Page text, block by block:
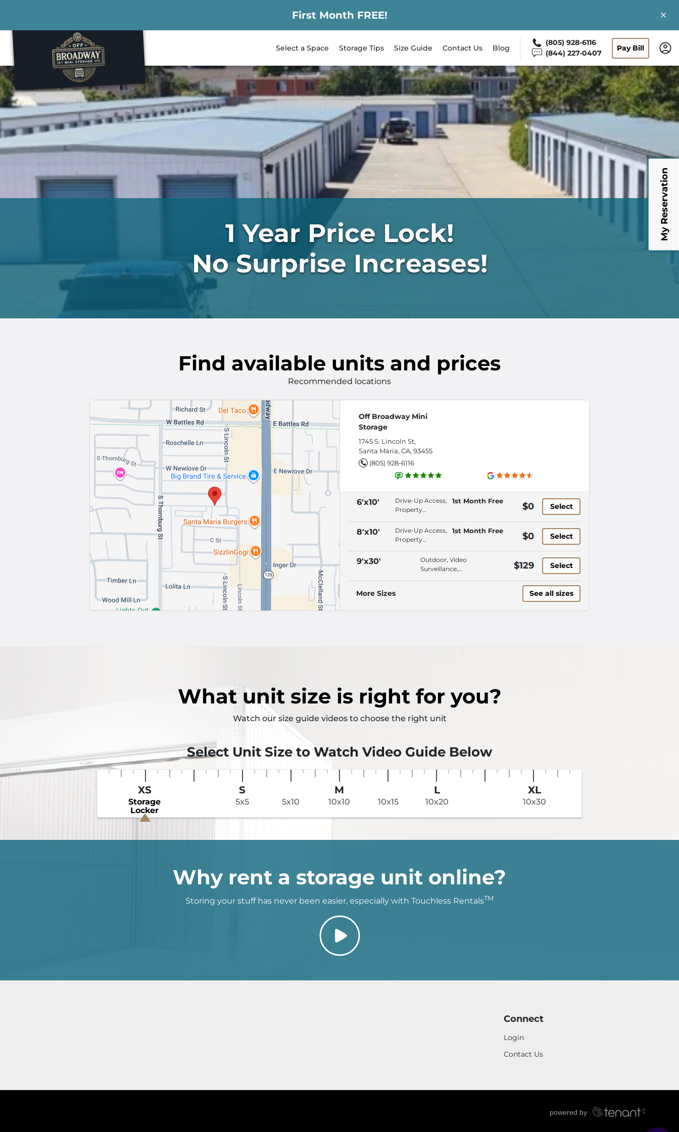
First Month FREE!
Select a Space Storage Tips Size Guide Contact Us Blog
(805) 928-6116
(844) 227-0407
Pay Bill
My Reservation
1 Year Price Lock!
No Surprise Increases!
Find available units and prices
Recommended locations
Off Broadway Mini
Storage
1745 S. Lincoln St,
Santa Maria, CA, 93455
(805) 928-6116
6'x10'
Drive-Up Access,
Property
Surveillance,
Security Fencing
1st Month Free
$0 Select
8'x10'
Drive-Up Access,
Property
Surveillance,
Security Fencing
1st Month Free
$0 Select
9'x30'
Outdoor, Video
Surveillance,
$129 Select
More Sizes See all sizes
What unit size is right for you?
Watch our size guide videos to choose the right unit
Select Unit Size to Watch Video Guide Below
XS
Storage
Locker
S
5x5 5x10
M
10x10 10x15
L
10x20
XL
10x30
Why rent a storage unit online?
Storing your stuff has never been easier, especially with Touchless RentalsTM
Connect
Login
Contact Us